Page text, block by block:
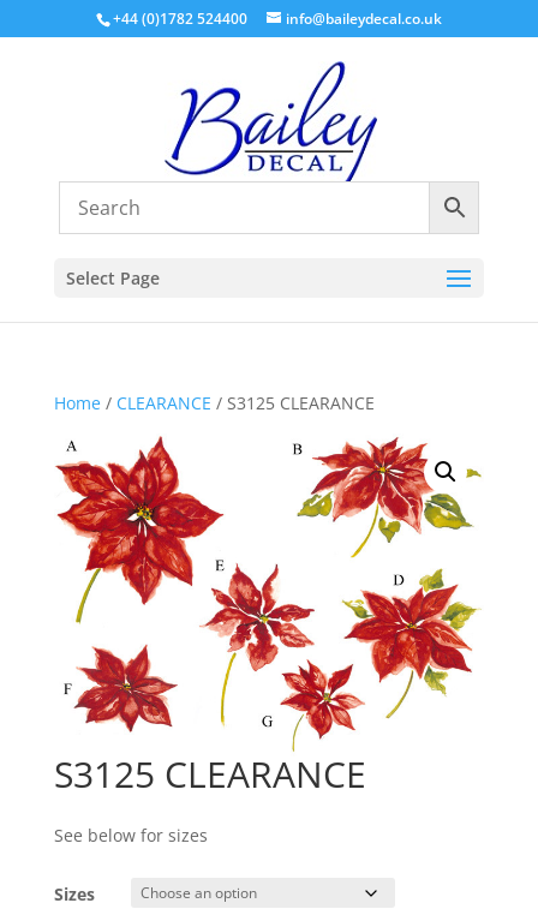
+44 (0)1782 524400 info@baileydecal.co.uk
Select Page
Home/ CLEARANCE / S3125 CLEARANCE
S3125 CLEARANCE
See below for sizes
Sizes